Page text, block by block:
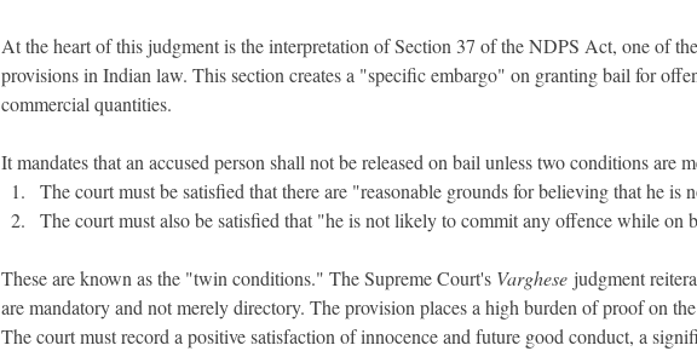
At the heart of this judgment is the interpretation of Section 37 of the NDPS Act, one of
provisions in Indian law. This section creates a "specific embargo" on granting bail for
commercial quantities.
It mandates that an accused person shall not be released on bail unless two conditions are
The court must be satisfied that there are "reasonable grounds for believing that he is
The court must also be satisfied that "he is not likely to commit any offence while on
These are known as the "twin conditions." The Supreme Court's Varghese judgment
are mandatory and not merely directory. The provision places a high burden of proof on
The court must record a positive satisfaction of innocence and future good conduct, a